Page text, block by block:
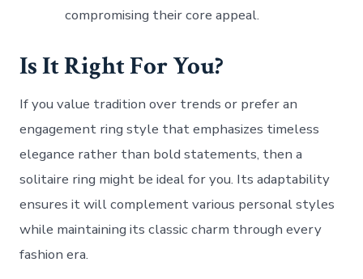
compromising their core appeal.
Is It Right For You?
If you value tradition over trends or prefer an
engagement ring style that emphasizes timeless
elegance rather than bold statements, then a
solitaire ring might be ideal for you. Its adaptability
ensures it will complement various personal styles
while maintaining its classic charm through every
fashion era.